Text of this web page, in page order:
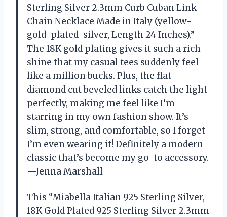
Sterling Silver 2.3mm Curb Cuban Link
Chain Necklace Made in Italy (yellow-
gold-plated-silver, Length 24 Inches).”
The 18K gold plating gives it such a rich
shine that my casual tees suddenly feel
like a million bucks. Plus, the flat
diamond cut beveled links catch the light
perfectly, making me feel like I’m
starring in my own fashion show. It’s
slim, strong, and comfortable, so I forget
I’m even wearing it! Definitely a modern
classic that’s become my go-to accessory.
—Jenna Marshall
This “Miabella Italian 925 Sterling Silver,
18K Gold Plated 925 Sterling Silver 2.3mm